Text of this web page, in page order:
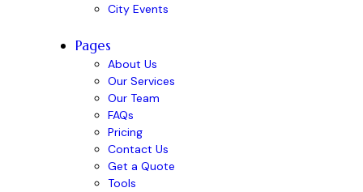
City Events
Pages
About Us
Our Services
Our Team
FAQs
Pricing
Contact Us
Get a Quote
Tools